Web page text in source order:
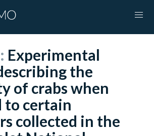
Experimental
the
of crabs when
to certain
collected in the